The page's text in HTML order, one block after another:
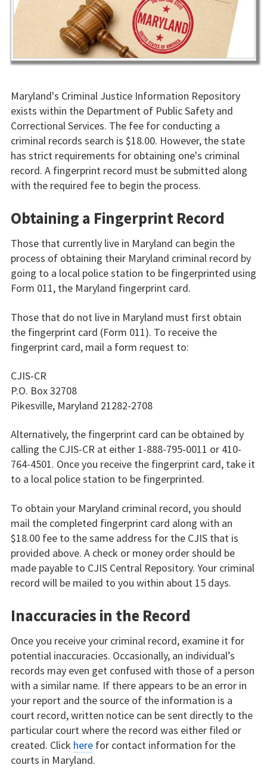
Maryland's Criminal Justice Information Repository
exists within the Department of Public Safety and
Correctional Services. The fee for conducting a
criminal records search is $18.00. However, the state
has strict requirements for obtaining one's criminal
record. A fingerprint record must be submitted along
with the required fee to begin the process.
Obtaining a Fingerprint Record
Those that currently live in Maryland can begin the
process of obtaining their Maryland criminal record by
going to a local police station to be fingerprinted using
Form 011, the Maryland fingerprint card.
Those that do not live in Maryland must first obtain
the fingerprint card (Form 011). To receive the
fingerprint card, mail a form request to:
CJIS-CR
P.O. Box 32708
Pikesville, Maryland 21282-2708
Alternatively, the fingerprint card can be obtained by
calling the CJIS-CR at either 1-888-795-0011 or 410-
764-4501. Once you receive the fingerprint card, take it
to a local police station to be fingerprinted.
To obtain your Maryland criminal record, you should
mail the completed fingerprint card along with an
$18.00 fee to the same address for the CJIS that is
provided above. A check or money order should be
made payable to CJIS Central Repository. Your criminal
record will be mailed to you within about 15 days.
Inaccuracies in the Record
Once you receive your criminal record, examine it for
potential inaccuracies. Occasionally, an individual’s
records may even get confused with those of a person
with a similar name. If there appears to be an error in
your report and the source of the information is a
court record, written notice can be sent directly to the
particular court where the record was either filed or
created. Click herefor contact information for the
courts in Maryland.